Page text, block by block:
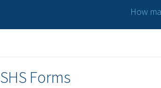
How
Forms